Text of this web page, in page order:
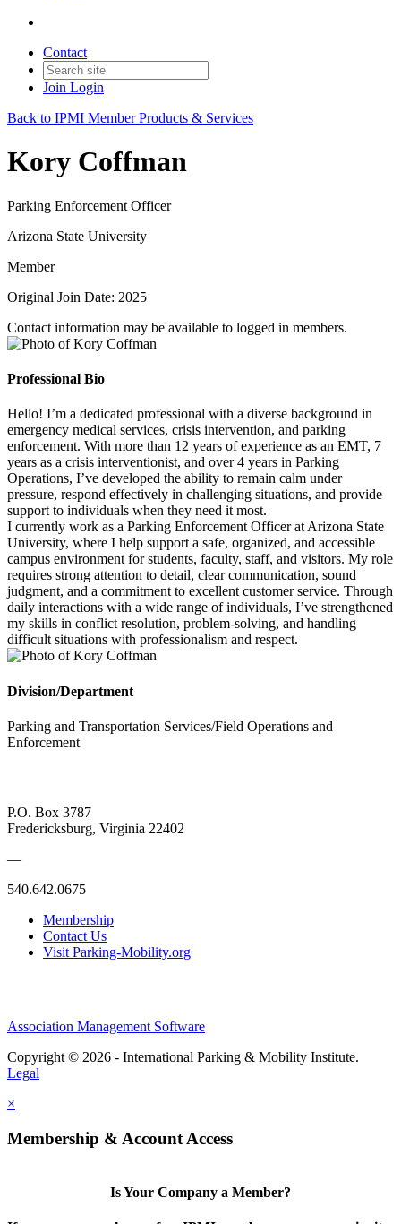
Contact
Join Login
Back to IPMI Member Products & Services
Kory Coffman
Parking Enforcement Officer
Arizona State University
Member
Original Join Date: 2025
Contact information may be available to logged in members.
Professional Bio
Hello! I’m a dedicated professional with a diverse background in
emergency medical services, crisis intervention, and parking
enforcement. With more than 12 years of experience as an EMT, 7
years as a crisis interventionist, and over 4 years in Parking
Operations, I’ve developed the ability to remain calm under
pressure, respond effectively in challenging situations, and provide
support to individuals when they need it most.
I currently work as a Parking Enforcement Officer at Arizona State
University, where I help support a safe, organized, and accessible
campus environment for students, faculty, staff, and visitors. My role
requires strong attention to detail, clear communication, sound
judgment, and a commitment to excellent customer service. Through
daily interactions with a wide range of individuals, I’ve strengthened
my skills in conflict resolution, problem-solving, and handling
difficult situations with professionalism and respect.
Division/Department
Parking and Transportation Services/Field Operations and
Enforcement
P.O. Box 3787
Fredericksburg, Virginia 22402
—
540.642.0675
Membership
Contact Us
Visit Parking-Mobility.org
Association Management Software
Copyright © 2026 - International Parking & Mobility Institute.
Legal
×
Membership & Account Access
Is Your Company a Member?